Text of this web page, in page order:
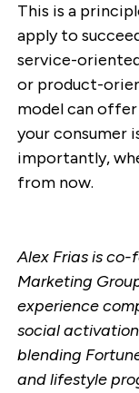
This is a
apply to
service-oriented
or product-
model can
your consumer
importantly,
from now.
Alex Frias is
Marketing
experience
social
blending
and lifestyle